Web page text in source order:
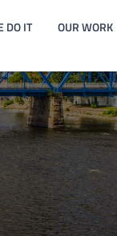
DO IT OUR WORK